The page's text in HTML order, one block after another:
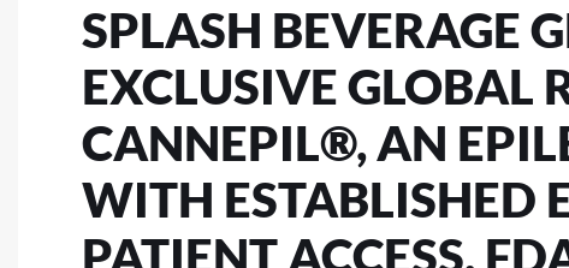
SPLASH BEVERAGE
EXCLUSIVE GLOBAL
CANNEPIL®, AN
WITH ESTABLISHED
PATIENT ACCESS,